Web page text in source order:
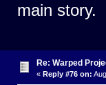
main story.
Re: Warped
« Reply #76 on: